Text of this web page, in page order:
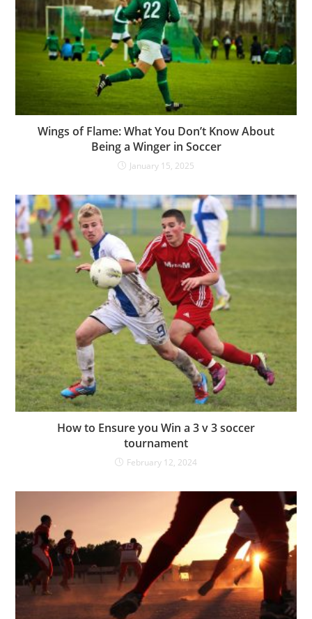
Wings of Flame: What You Don’t Know About
Being a Winger in Soccer
January 15, 2025
How to Ensure you Win a 3 v 3 soccer
tournament
February 12, 2024